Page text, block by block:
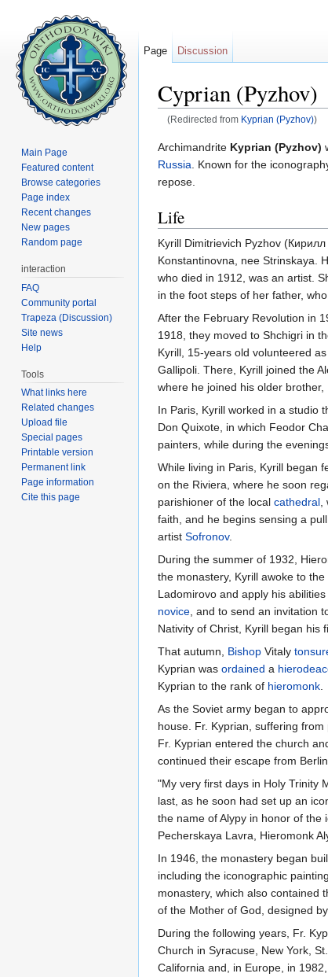
Cyprian (Pyzhov)
(Redirected from Kyprian (Pyzhov))
Archimandrite Kyprian (Pyzhov)
Russia . Known for the
repose.
Life
Kyrill Dimitrievich Pyzhov
Konstantinovna, nee Strinskaya.
who died in 1912, was an artist.
in the foot steps of her father,
After the February Revolution in
1918, they moved to Shchigri in
Kyrill, 15-years old volunteered
Gallipoli. There, Kyrill joined the
where he joined his older brother,
In Paris, Kyrill worked in a studio
Don Quixote, in which Feodor
painters, while during the
While living in Paris, Kyrill began
on the Riviera, where he soon
parishioner of the local cathedral
faith, and he begins sensing a
artist Sofronov.
During the summer of 1932,
the monastery, Kyrill awoke to
Ladomirovo and apply his
novice , and to send an invitation
Nativity of Christ, Kyrill began his
That autumn, Bishop Vitaly
Kyprian was ordained a
Kyprian to the rank of hieromonk
As the Soviet army began to
house. Fr. Kyprian, suffering
Fr. Kyprian entered the church
continued their escape from
"My very first days in Holy Trinity
last, as he soon had set up an
the name of Alypy in honor of the
Pecherskaya Lavra, Hieromonk
In 1946, the monastery began
including the iconographic
monastery, which also contained
of the Mother of God, designed
During the following years, Fr.
Church in Syracuse, New York,
California and, in Europe, in
Page Discussion
Main Page
Featured content
Browse categories
Page index
Recent changes
New pages
Random page
interaction
FAQ
Community portal
Trapeza (Discussion)
Site news
Help
Tools
What links here
Related changes
Upload file
Special pages
Printable version
Permanent link
Page information
Cite this page